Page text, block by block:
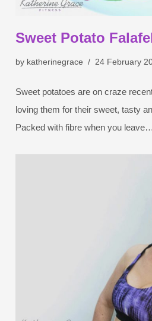
Sweet Potato
by katherinegrace 24 February
Sweet potatoes are on craze
loving them for their sweet, tasty
Packed with fibre when you leave…